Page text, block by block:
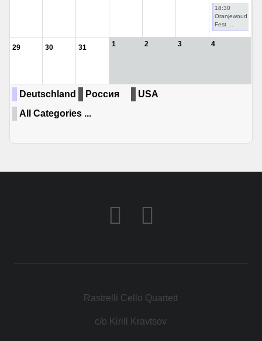
18:30
Oranjewoud
Fest ...
29 30 31 1 2 3 4
Deutschland Россия
USA
All Categories ...
Rastrelli Cello Quartett
c/o Kirill Kravtsov